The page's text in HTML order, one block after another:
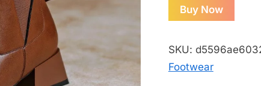
Buy Now
SKU:
Footwear